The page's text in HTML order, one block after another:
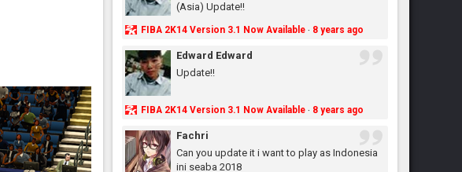
(Asia) Update!!
FIBA 2K14 Version 3.1 Now Available· 8 years ago
Edward Edward
Update!!
FIBA 2K14 Version 3.1 Now Available· 8 years ago
Fachri
Can you update it i want to play as Indonesia
ini seaba 2018